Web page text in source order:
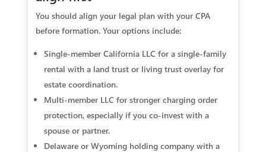
You should align your legal plan with your CPA
before formation. Your options include:
Single-member California LLC for a single-family
rental with a land trust or living trust overlay for
estate coordination.
Multi-member LLC for stronger charging order
protection, especially if you co-invest with a
spouse or partner.
Delaware or Wyoming holding company with a